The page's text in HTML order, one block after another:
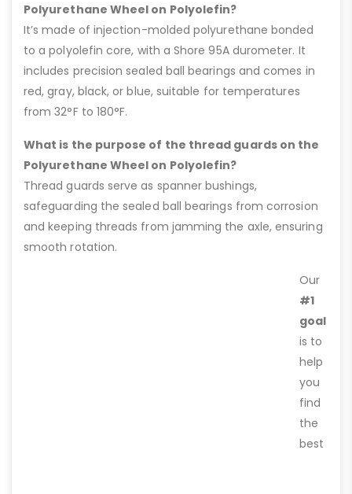
Polyurethane Wheel on Polyolefin?
It’s made of injection-molded polyurethane bonded
to a polyolefin core, with a Shore 95A durometer. It
includes precision sealed ball bearings and comes in
red, gray, black, or blue, suitable for temperatures
from 32°F to 180°F.
What is the purpose of the thread guards on the
Polyurethane Wheel on Polyolefin?
Thread guards serve as spanner bushings,
safeguarding the sealed ball bearings from corrosion
and keeping threads from jamming the axle, ensuring
smooth rotation.
Our
#1
goal
is to
help
you
find
the
best